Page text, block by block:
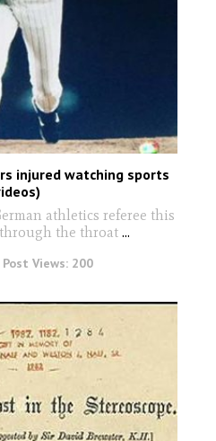
injured watching sports
athletics referee this
through the throat...
Post Views: 200